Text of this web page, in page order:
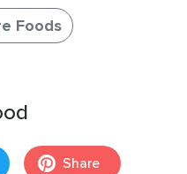
Foods
Share